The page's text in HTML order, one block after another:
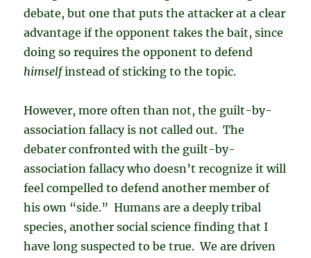
debate, but one that puts the attacker at a clear
advantage if the opponent takes the bait, since
doing so requires the opponent to defend
himselfinstead of sticking to the topic.
However, more often than not, the guilt-by-
association fallacy is not called out. The
debater confronted with the guilt-by-
association fallacy who doesn’t recognize it will
feel compelled to defend another member of
his own “side.” Humans are a deeply tribal
species, another social science finding that I
have long suspected to be true. We are driven